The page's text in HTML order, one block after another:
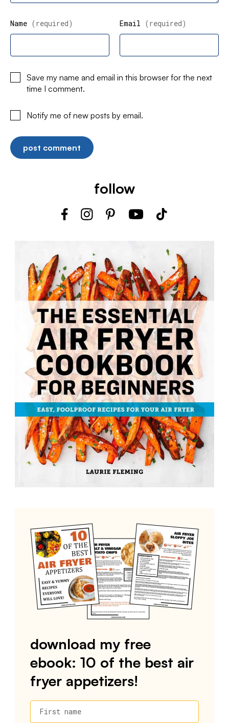
Name (required) Email (required)
Save my name and email in this browser for the next
time I comment.
Notify me of new posts by email.
follow
download my free
ebook: 10 of the best air
fryer appetizers!
First name